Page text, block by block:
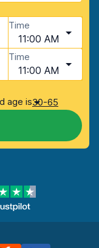
Time
11:00 AM
Time
11:00 AM
age is30-65